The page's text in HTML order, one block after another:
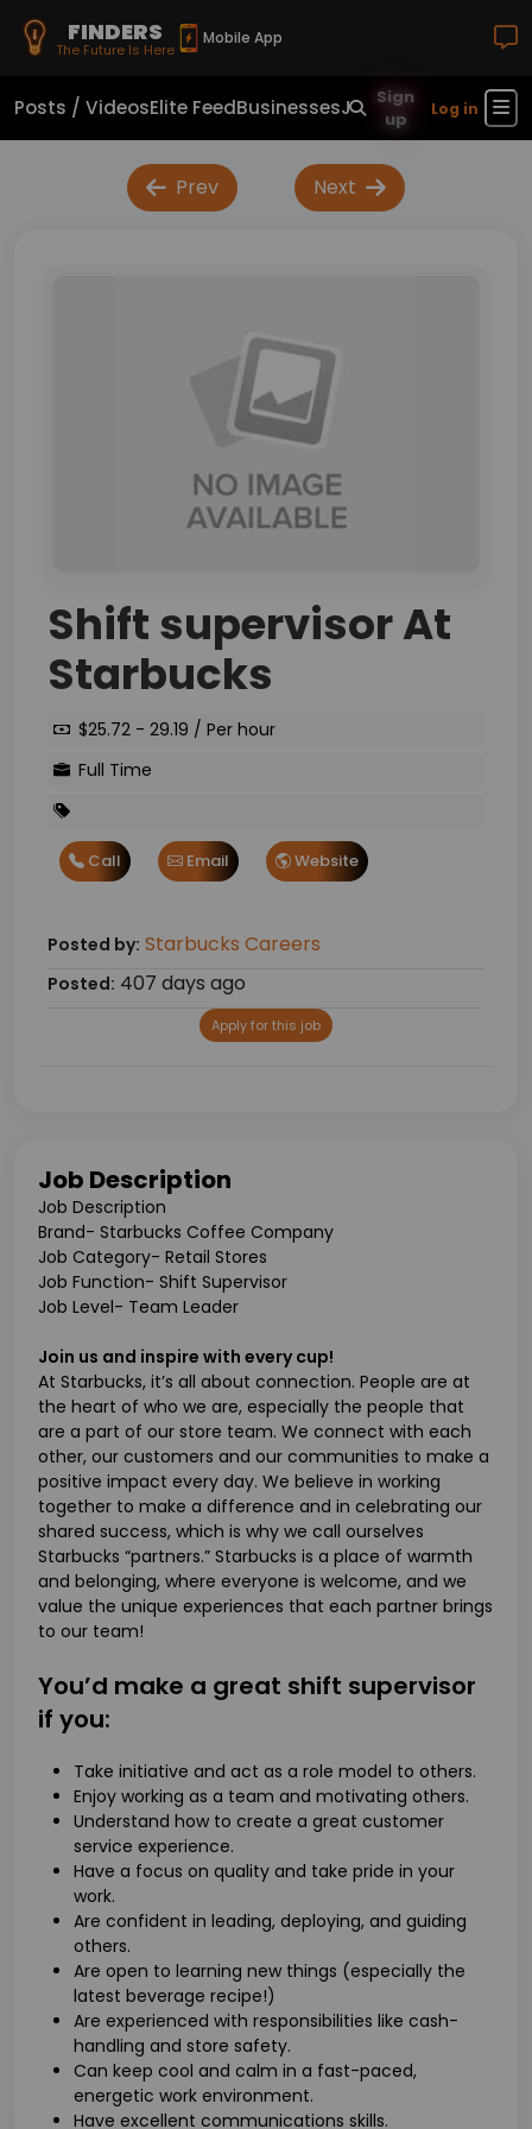
FINDERS
The Future Is Here
Mobile App
Posts / VideosElite FeedBusinessesJobsReal Estate
Sign
up
Log in
Prev Next
Shift supervisor At
Starbucks
$25.72 - 29.19 / Per hour
Full Time
Call Email Website
Posted by: Starbucks Careers
Posted: 407 days ago
Apply for this job
Job Description
Job Description
Brand- Starbucks Coffee Company
Job Category- Retail Stores
Job Function- Shift Supervisor
Job Level- Team Leader
Join us and inspire with every cup!
At Starbucks, it’s all about connection. People are at
the heart of who we are, especially the people that
are a part of our store team. We connect with each
other, our customers and our communities to make a
positive impact every day. We believe in working
together to make a difference and in celebrating our
shared success, which is why we call ourselves
Starbucks “partners.” Starbucks is a place of warmth
and belonging, where everyone is welcome, and we
value the unique experiences that each partner brings
to our team!
You’d make a great shift supervisor
if you:
Take initiative and act as a role model to others.
Enjoy working as a team and motivating others.
Understand how to create a great customer
service experience.
Have a focus on quality and take pride in your
work.
Are confident in leading, deploying, and guiding
others.
Are open to learning new things (especially the
latest beverage recipe!)
Are experienced with responsibilities like cash-
handling and store safety.
Can keep cool and calm in a fast-paced,
energetic work environment.
Have excellent communications skills.